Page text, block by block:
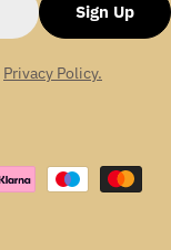
Sign Up
Privacy Policy.